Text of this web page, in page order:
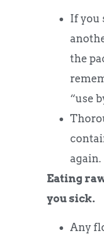
If you
the
“use
again.
Eating
you sick.
Any